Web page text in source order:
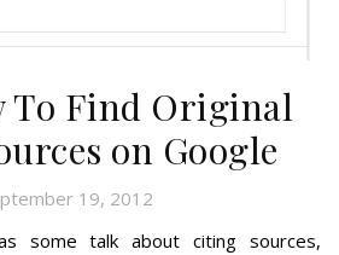
To Find Original
on Google
19, 2012
some talk about citing sources,